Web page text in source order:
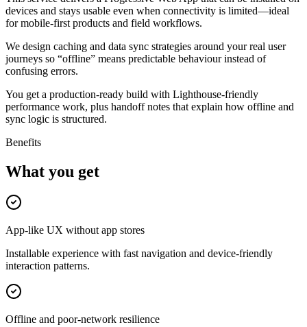
devices and stays usable even when connectivity is limited—ideal
for mobile-first products and field workflows.
We design caching and data sync strategies around your real user
journeys so “offline” means predictable behaviour instead of
confusing errors.
You get a production-ready build with Lighthouse-friendly
performance work, plus handoff notes that explain how offline and
sync logic is structured.
Benefits
What you get
App-like UX without app stores
Installable experience with fast navigation and device-friendly
interaction patterns.
Offline and poor-network resilience